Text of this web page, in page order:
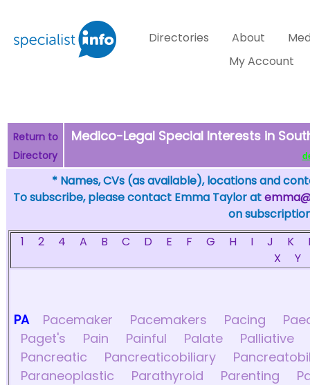
Directories About
My Account
Return to
Directory
Medico-Legal Special Interests in
* Names, CVs (as available), locations and
To subscribe, please contact Emma Taylor at
on
1
2 4 A B C D E F G H I J K
X
Y
PA Pacemaker Pacemakers Pacing
Paget's
Pain Painful Palate
Palliative
Pancreatic
Pancreaticobiliary
Paraneoplastic
Parathyroid Parenting